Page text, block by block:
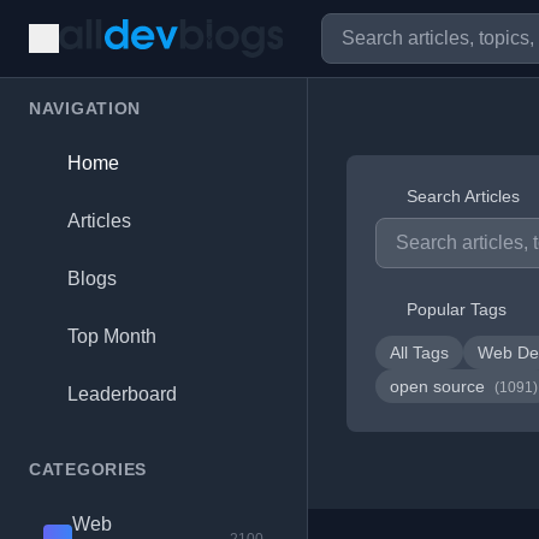
NAVIGATION
Home
Articles
Blogs
Top Month
Leaderboard
CATEGORIES
Web
Search Articles
Popular Tags
All Tags
Web
open source
(1091)